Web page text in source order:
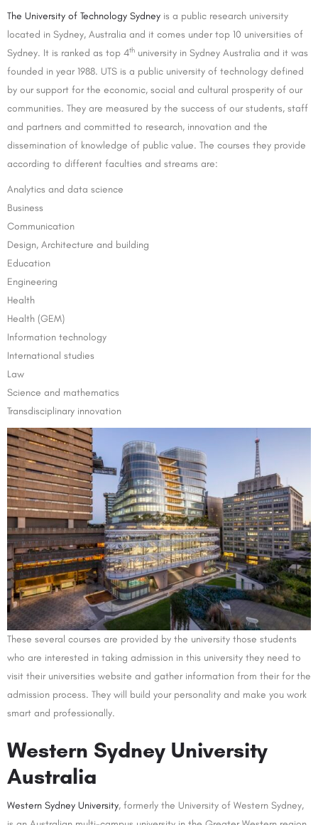
The University of Technology Sydney is a public research university
located in Sydney, Australia and it comes under top 10 universities of
Sydney. It is ranked as top 4th university in Sydney Australia and it was
founded in year 1988. UTS is a public university of technology defined
by our support for the economic, social and cultural prosperity of our
communities. They are measured by the success of our students, staff
and partners and committed to research, innovation and the
dissemination of knowledge of public value. The courses they provide
according to different faculties and streams are:
Analytics and data science
Business
Communication
Design, Architecture and building
Education
Engineering
Health
Health (GEM)
Information technology
International studies
Law
Science and mathematics
Transdisciplinary innovation
These several courses are provided by the university those students
who are interested in taking admission in this university they need to
visit their universities website and gather information from their for the
admission process. They will build your personality and make you work
smart and professionally.
Western Sydney University
Australia
Western Sydney University, formerly the University of Western Sydney,